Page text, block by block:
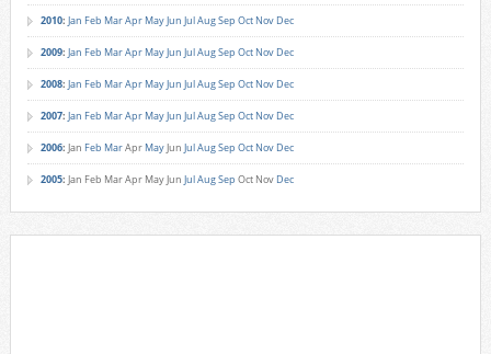
2010: Jan Feb MarApr MayJun JulAugSep Oct Nov Dec
2009: Jan Feb MarApr MayJun JulAugSep Oct Nov Dec
2008: Jan Feb MarApr MayJun JulAugSep Oct Nov Dec
2007: Jan Feb MarApr MayJun JulAugSep Oct Nov Dec
2006: Jan Feb MarApr MayJun JulAugSep Oct Nov Dec
2005: Jan Feb MarApr MayJun JulAugSep Oct Nov Dec